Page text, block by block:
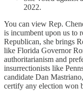
2022.
You can view Rep.
is incumbent upon us to
Republican, she brings
like Florida Governor
authoritarianism and
insurrectionists like
candidate Dan
certify any election won